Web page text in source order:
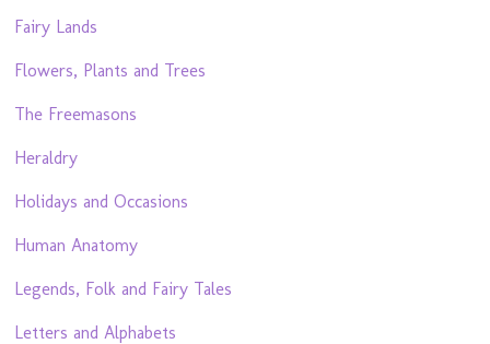
Fairy Lands
Flowers, Plants and Trees
The Freemasons
Heraldry
Holidays and Occasions
Human Anatomy
Legends, Folk and Fairy Tales
Letters and Alphabets